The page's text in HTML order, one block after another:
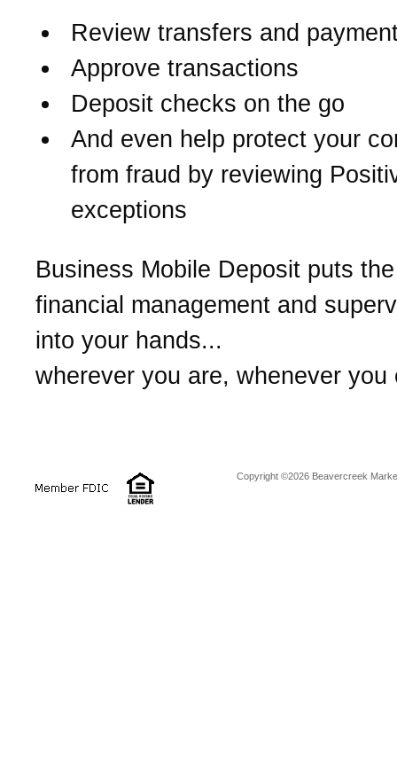
Review transfers and
Approve transactions
Deposit checks on the go
And even help protect your
from fraud by reviewing
exceptions
Business Mobile Deposit puts
financial management and
into your hands...
wherever you are, whenever you
Copyright ©2026 Beavercreek